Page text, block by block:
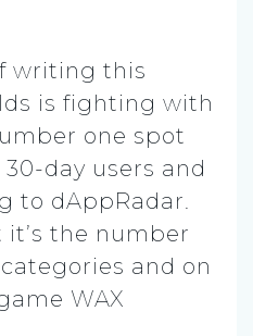
writing this
is fighting with
one spot
day users and
to dAppRadar.
the number
and on
WAX